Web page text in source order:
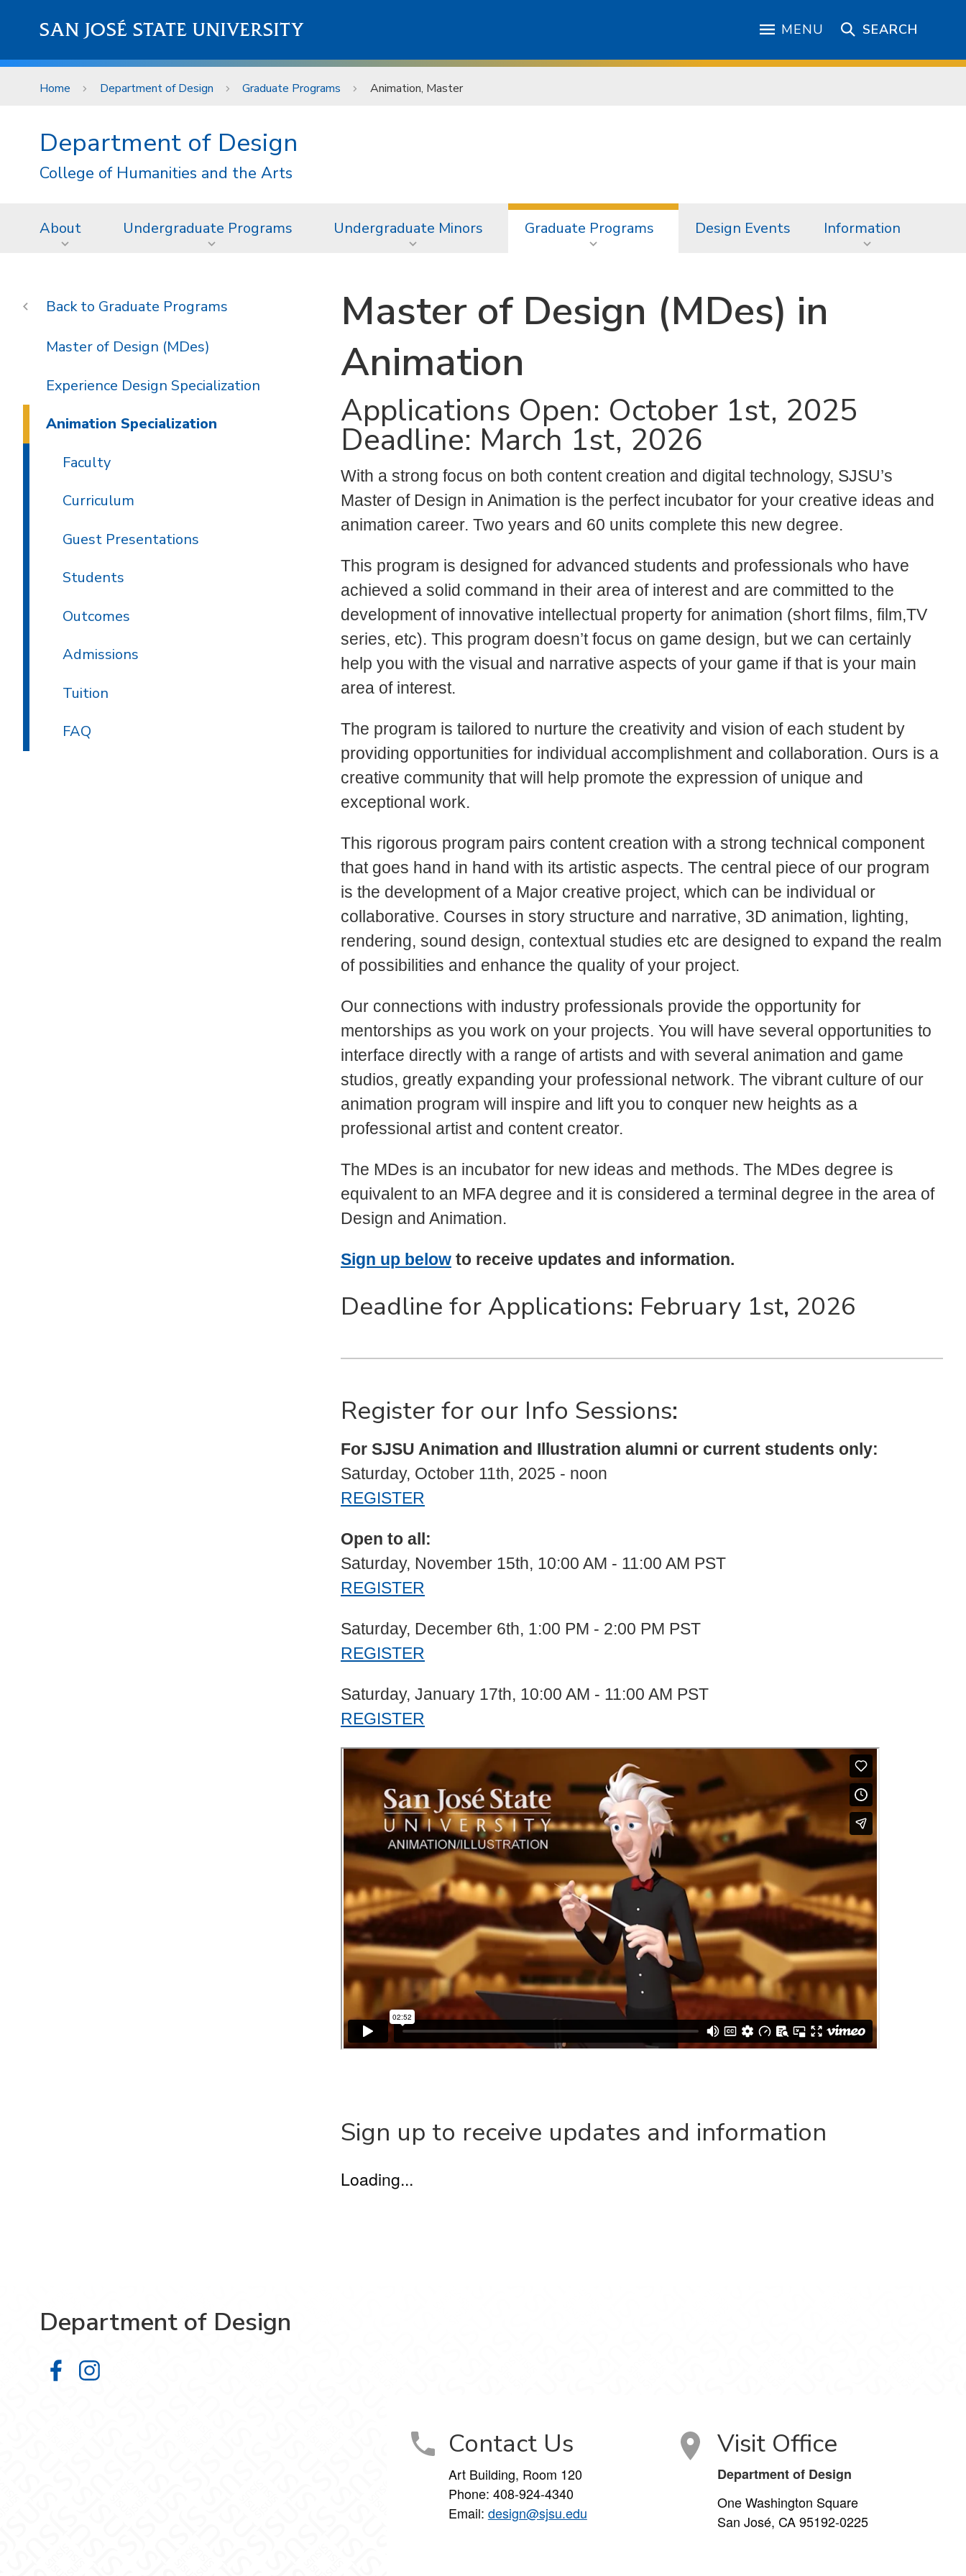
SAN JOSÉ STATE UNIVERSITY MENU SEARCH
Home Department of Design Graduate Programs Animation, Master
Department of Design
College of Humanities and the Arts
About Undergraduate Programs Undergraduate Minors Graduate Programs Design Events Information
Master of Design (MDes) in
Animation
Applications Open: October 1st, 2025
Deadline: March 1st, 2026
With a strong focus on both content creation and digital technology, SJSU’s
Master of Design in Animation is the perfect incubator for your creative ideas and
animation career. Two years and 60 units complete this new degree.
This program is designed for advanced students and professionals who have
achieved a solid command in their area of interest and are committed to the
development of innovative intellectual property for animation (short films, film,TV
series, etc). This program doesn’t focus on game design, but we can certainly
help you with the visual and narrative aspects of your game if that is your main
area of interest.
The program is tailored to nurture the creativity and vision of each student by
providing opportunities for individual accomplishment and collaboration. Ours is a
creative community that will help promote the expression of unique and
exceptional work.
This rigorous program pairs content creation with a strong technical component
that goes hand in hand with its artistic aspects. The central piece of our program
is the development of a Major creative project, which can be individual or
collaborative. Courses in story structure and narrative, 3D animation, lighting,
rendering, sound design, contextual studies etc are designed to expand the realm
of possibilities and enhance the quality of your project.
Our connections with industry professionals provide the opportunity for
mentorships as you work on your projects. You will have several opportunities to
interface directly with a range of artists and with several animation and game
studios, greatly expanding your professional network. The vibrant culture of our
animation program will inspire and lift you to conquer new heights as a
professional artist and content creator.
The MDes is an incubator for new ideas and methods. The MDes degree is
equivalent to an MFA degree and it is considered a terminal degree in the area of
Design and Animation.
Sign up below to receive updates and information.
Deadline for Applications: February 1st, 2026
Register for our Info Sessions:
For SJSU Animation and Illustration alumni or current students only:
Saturday, October 11th, 2025 - noon
REGISTER
Open to all:
Saturday, November 15th, 10:00 AM - 11:00 AM PST
REGISTER
Saturday, December 6th, 1:00 PM - 2:00 PM PST
REGISTER
Saturday, January 17th, 10:00 AM - 11:00 AM PST
REGISTER
Sign up to receive updates and information
Loading...
Graduate Programs
Master of Design (MDes)
Experience Design Specialization
Animation Specialization
Faculty
Curriculum
Guest Presentations
Students
Outcomes
Admissions
Tuition
FAQ
Department of Design
Department of Design on Facebook
Department of Design on Instagram
Contact Us
Art Building, Room 120
Phone: 408-924-4340
Email: design@sjsu.edu
Visit Office
Department of Design
One Washington Square
San José, CA 95192-0225